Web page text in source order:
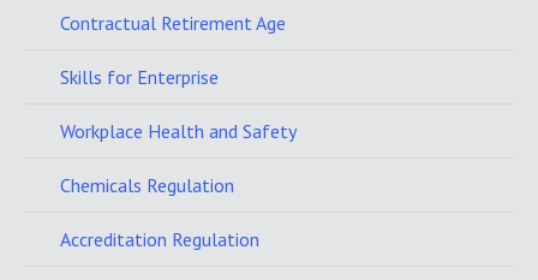
Contractual Retirement Age
Skills for Enterprise
Workplace Health and Safety
Chemicals Regulation
Accreditation Regulation